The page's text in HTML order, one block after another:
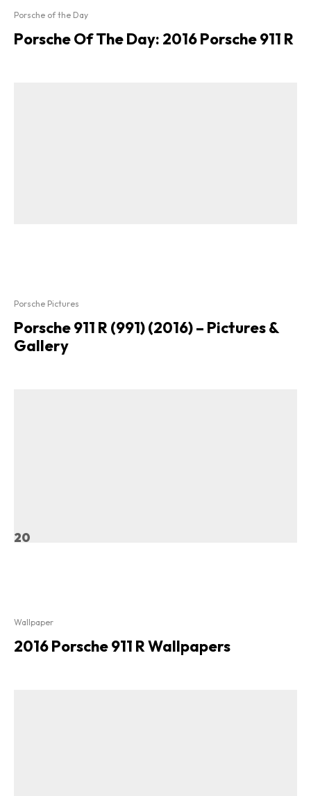
Porsche of the Day
Porsche Of The Day: 2016 Porsche 911 R
Porsche Pictures
Porsche 911 R (991) (2016) – Pictures &
Gallery
20
Wallpaper
2016 Porsche 911 R Wallpapers